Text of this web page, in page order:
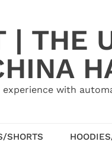
| THE
with
SHORTS